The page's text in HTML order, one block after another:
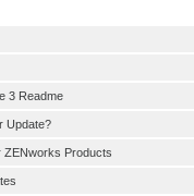
3 Readme
Update?
ZENworks Products